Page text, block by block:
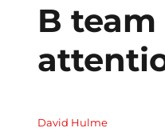
B team
Author
David Hulme